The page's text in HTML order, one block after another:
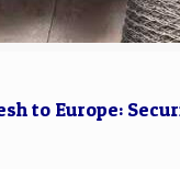
to Europe: